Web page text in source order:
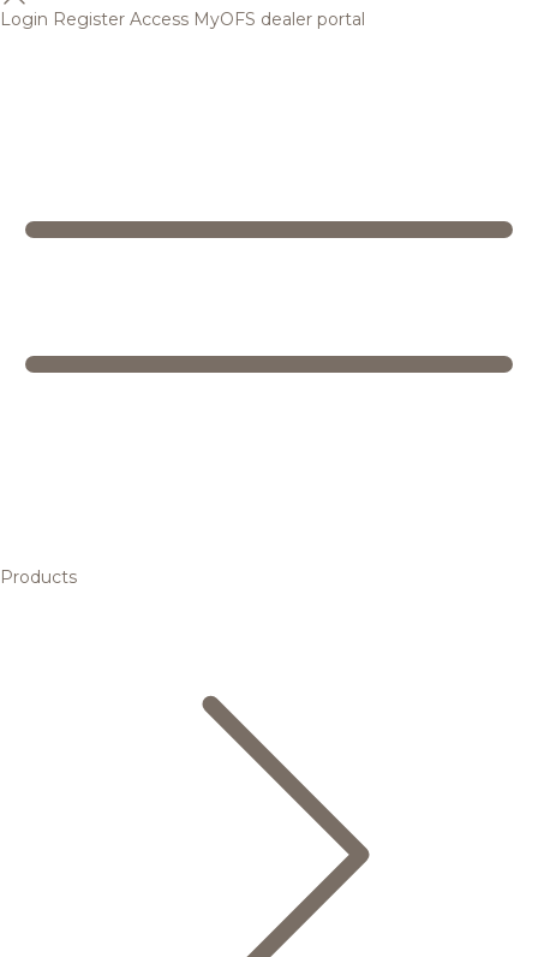
Login Register Access MyOFS dealer portal
Products